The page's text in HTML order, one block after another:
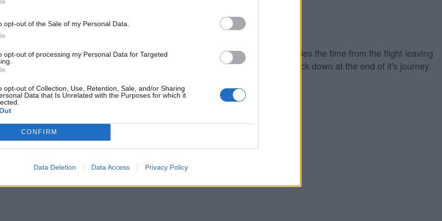
opt-out of the Sale of my Personal Data.
opt-out of processing my Personal Data for Targeted
opt-out of Collection, Use, Retention, Sale, and/or Sharing
Data that Is Unrelated with the Purposes for which it
CONFIRM
Data Deletion Data Access Privacy Policy
in 3 stages. The first of these three stages is taxiing out which includes the time from the flight leaving
includes the time spent from the flight leaving the ground to touching back down at the end of it's journey.
down to the flight arriving at it's gate.
the flight will leave and arrive relative to it's stated departure time.